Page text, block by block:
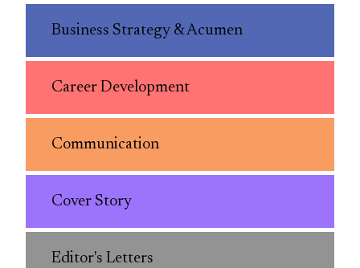
Business Strategy & Acumen
Career Development
Communication
Cover Story
Editor's Letters